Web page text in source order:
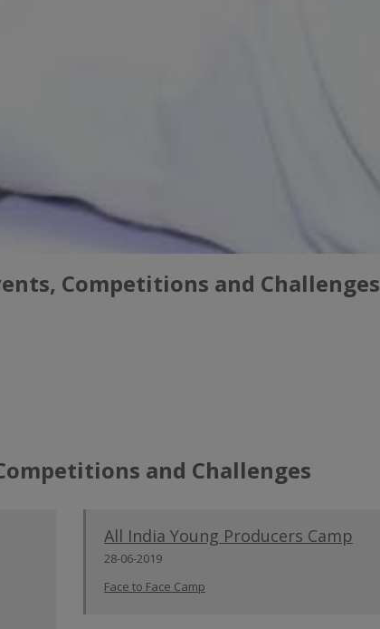
Competitions and Challenges
and Challenges
All India Young Producers Camp
28-06-2019
Face to Face Camp